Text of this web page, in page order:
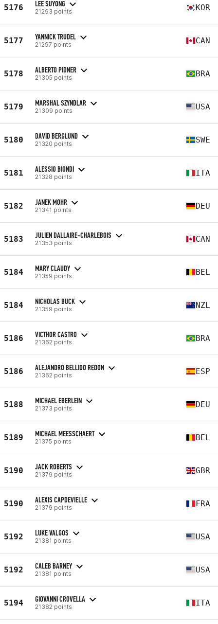
5176 LEE SUYONG
21293 points KOR
5177 YANNICK TRUDEL
21297 points CAN
5178 ALBERTO PIDNER
21305 points BRA
5179 MARSHAL SZYNDLAR
21309 points USA
5180 DAVID BERGLUND
21320 points SWE
5181 ALESSIO BIONDI
21328 points ITA
5182 JANEK MOHR
21341 points DEU
5183 JULIEN DALLAIRE-CHARLEBOIS
21353 points CAN
5184 MARY CLAUDY
21359 points BEL
5184 NICHOLAS BUCK
21359 points NZL
5186 VICTHOR CASTRO
21362 points BRA
5186 ALEJANDRO BELLIDO REDON
21362 points ESP
5188 MICHAEL EBERLEIN
21373 points DEU
5189 MICHAEL MEESSCHAERT
21375 points BEL
5190 JACK ROBERTS
21379 points GBR
5190 ALEXIS CAPDEVIELLE
21379 points FRA
5192 LUKE VALGOS
21381 points USA
5192 CALEB BARNEY
21381 points USA
5194 GIOVANNI CROVELLA
21382 points ITA